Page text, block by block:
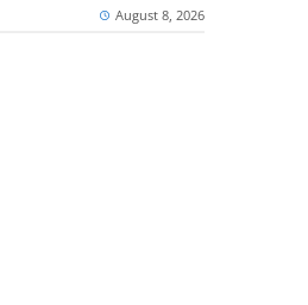
August 8, 2026